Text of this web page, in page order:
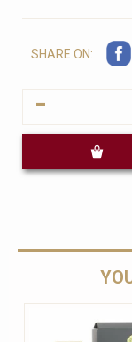
SHARE ON:
-